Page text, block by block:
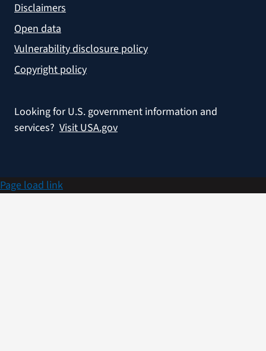
Disclaimers
Open data
Vulnerability disclosure policy
Copyright policy
Looking for U.S. government information and
services? Visit USA.gov
Page load link